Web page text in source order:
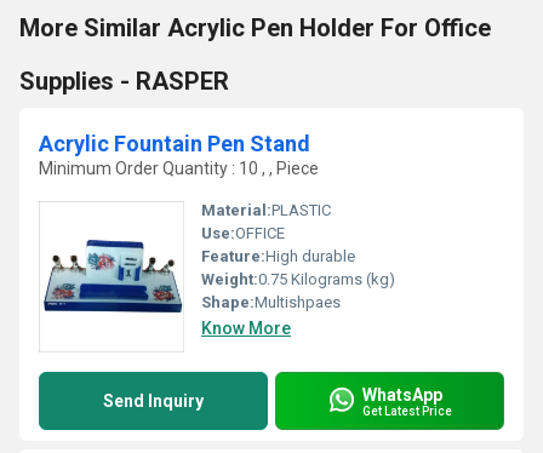
More Similar Acrylic Pen Holder For Office
Supplies - RASPER
Acrylic Fountain Pen Stand
Minimum Order Quantity : 10 , , Piece
Material:PLASTIC
Use:OFFICE
Feature:High durable
Weight:0.75 Kilograms (kg)
Shape:Multishpaes
Know More
Send Inquiry WhatsApp
Get Latest Price